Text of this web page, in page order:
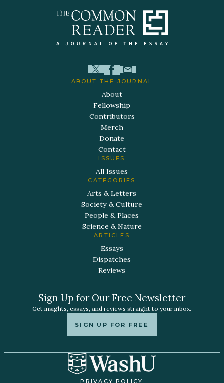
ABOUT THE JOURNAL
About
Fellowship
Contributors
Merch
Donate
Contact
ISSUES
All Issues
CATEGORIES
Arts & Letters
Society & Culture
People & Places
Science & Nature
ARTICLES
Essays
Dispatches
Reviews
Sign Up for Our Free Newsletter
Get insights, essays, and reviews straight to your inbox.
SIGN UP FOR FREE
PRIVACY POLICY